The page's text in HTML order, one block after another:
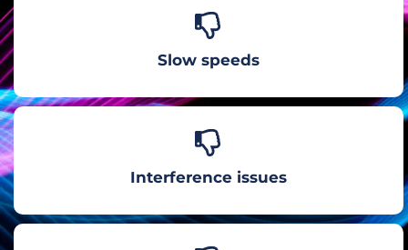
Slow speeds
Interference issues